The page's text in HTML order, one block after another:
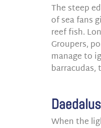
The steep
of sea fans
reef fish.
Groupers,
manage to
barracudas,
Daedalus
When the